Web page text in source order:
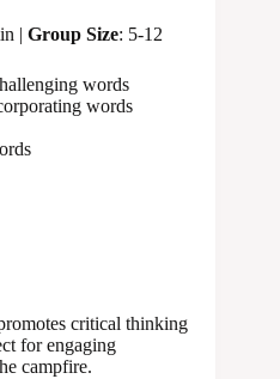
| Group Size: 5-12
words
words
critical thinking
for engaging
campfire.